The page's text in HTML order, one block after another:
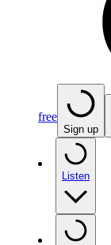
free
Sign up
Listen